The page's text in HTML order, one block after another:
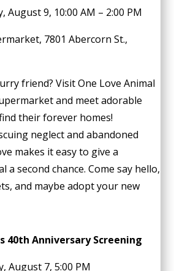
August 9, 10:00 AM – 2:00 PM
7801 Abercorn St.,
friend? Visit One Love Animal
and meet adorable
their forever homes!
neglect and abandoned
makes it easy to give a
a second chance. Come say hello,
and maybe adopt your new
40th Anniversary Screening
August 7, 5:00 PM